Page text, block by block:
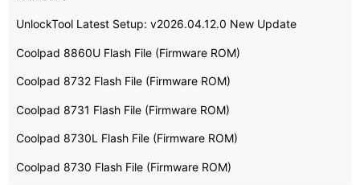
UnlockTool Latest Setup: v2026.04.12.0 New Update
Coolpad 8860U Flash File (Firmware ROM)
Coolpad 8732 Flash File (Firmware ROM)
Coolpad 8731 Flash File (Firmware ROM)
Coolpad 8730L Flash File (Firmware ROM)
Coolpad 8730 Flash File (Firmware ROM)